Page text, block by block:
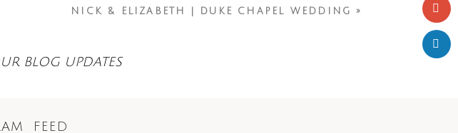
NICK & ELIZABETH | DUKE CHAPEL WEDDING »
BLOG UPDATES
feed